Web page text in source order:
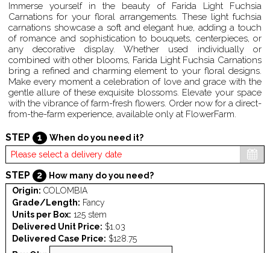
Immerse yourself in the beauty of Farida Light Fuchsia
Carnations for your floral arrangements. These light fuchsia
carnations showcase a soft and elegant hue, adding a touch
of romance and sophistication to bouquets, centerpieces, or
any decorative display. Whether used individually or
combined with other blooms, Farida Light Fuchsia Carnations
bring a refined and charming element to your floral designs.
Make every moment a celebration of love and grace with the
gentle allure of these exquisite blossoms. Elevate your space
with the vibrance of farm-fresh flowers. Order now for a direct-
from-the-farm experience, available only at FlowerFarm.
STEP 1 When do you need it?
STEP 2
How many do you need?
Origin: COLOMBIA
Grade/Length: Fancy
Units per Box: 125 stem
Delivered Unit Price: $1.03
Delivered Case Price: $128.75